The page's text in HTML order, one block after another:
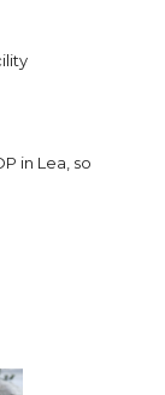
in Lea, so